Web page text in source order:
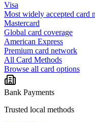
Visa
Most widely accepted card
Mastercard
Global card coverage
American Express
Premium card network
All Card Methods
Browse all card options
Bank Payments
Trusted local methods